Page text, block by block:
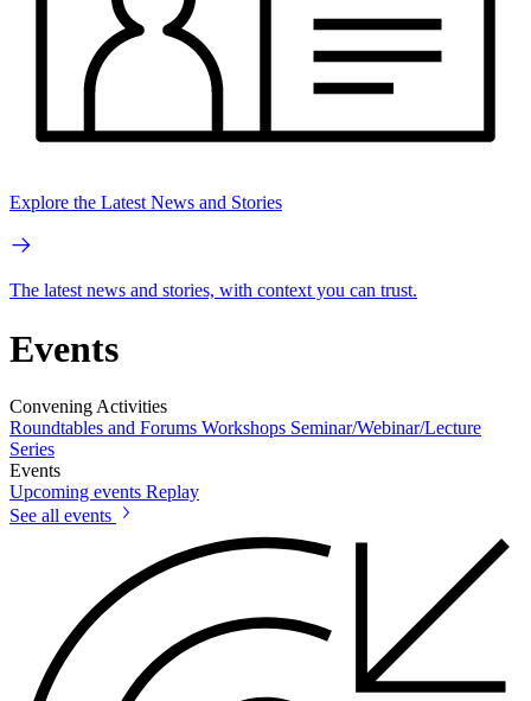
Explore the Latest News and Stories
The latest news and stories, with context you can trust.
Events
Convening Activities
Roundtables and Forums Workshops Seminar/Webinar/Lecture
Series
Events
Upcoming events Replay
See all events